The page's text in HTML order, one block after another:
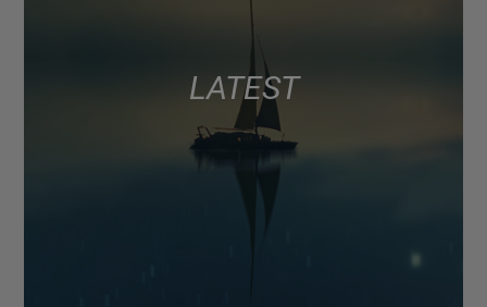
LATEST